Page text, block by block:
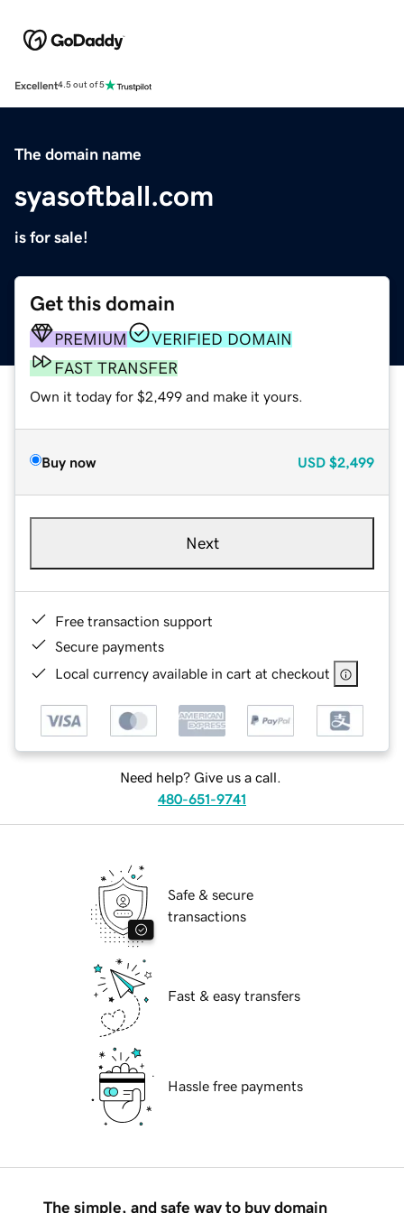
Excellent4.5 out of 5
The domain name
syasoftball.com
is for sale!
Get this domain
PREMIUM
VERIFIED DOMAIN
FAST TRANSFER
Own it today for $2,499 and make it yours.
Buy now USD $2,499
Next
Free transaction support
Secure payments
Local currency available in cart at checkout
Need help? Give us a call.
480-651-9741
Safe & secure
transactions
Fast & easy transfers
Hassle free payments
The simple, and safe way to buy domain